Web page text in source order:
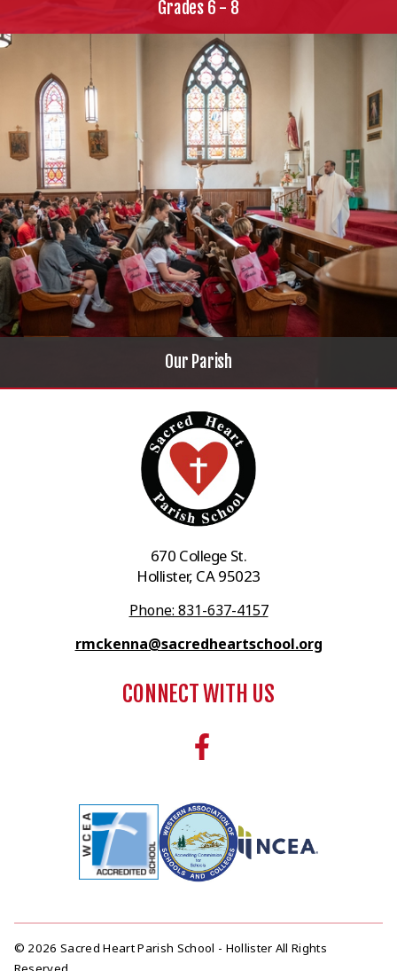
Grades 6 - 8
Our Parish
670 College St.
Hollister, CA 95023
Phone: 831-637-4157
rmckenna@sacredheartschool.org
CONNECT WITH US
© 2026 Sacred Heart Parish School - Hollister All Rights